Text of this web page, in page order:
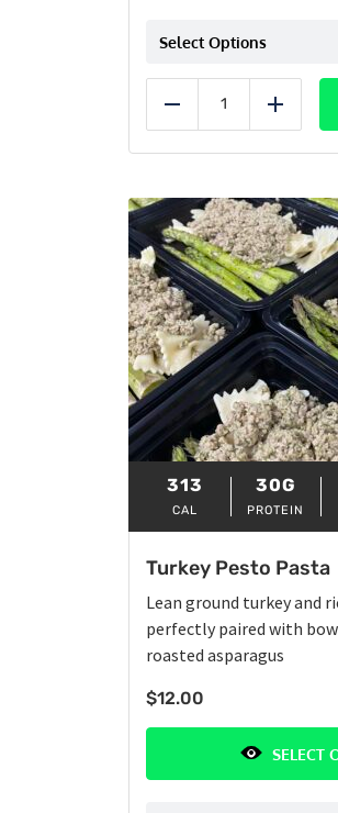
Select Options
Reduce Add
313
CAL
30G
PROTEIN
Turkey Pesto Pasta
Lean ground turkey and
perfectly paired with
roasted asparagus
$12.00
SELECT